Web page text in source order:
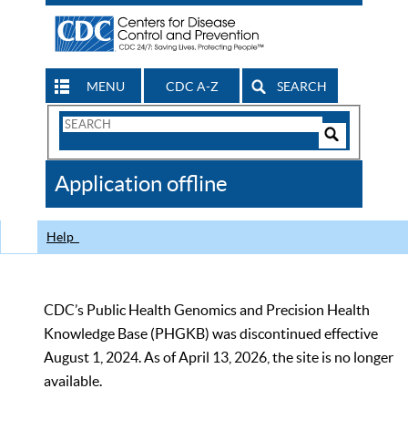
MENU CDC A-Z SEARCH
Search
CDC
Application offline
Help
CDC’s Public Health Genomics and Precision Health
Knowledge Base (PHGKB) was discontinued effective
August 1, 2024. As of April 13, 2026, the site is no longer
available.